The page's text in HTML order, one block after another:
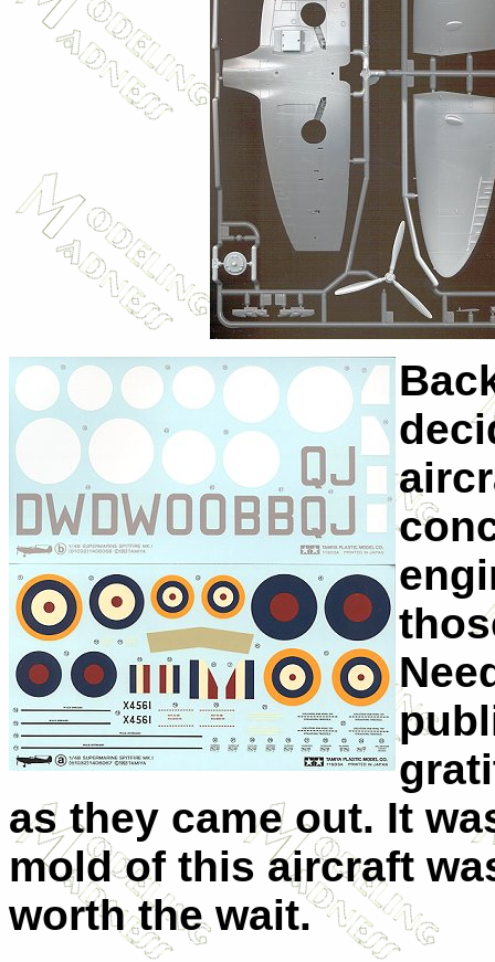
as they came out. It
mold of this aircraft
worth the wait.